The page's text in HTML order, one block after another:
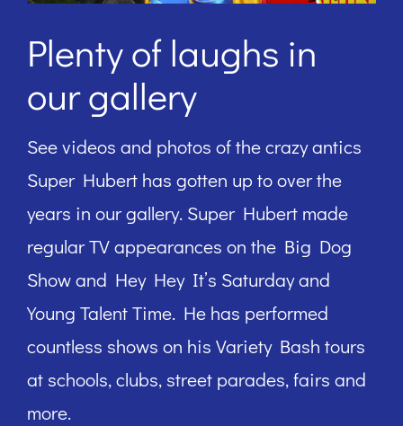
Plenty of laughs in
our gallery
See videos and photos of the crazy antics
Super Hubert has gotten up to over the
years in our gallery. Super Hubert made
regular TV appearances on the Big Dog
Show and Hey Hey It’s Saturday and
Young Talent Time. He has performed
countless shows on his Variety Bash tours
at schools, clubs, street parades, fairs and
more.